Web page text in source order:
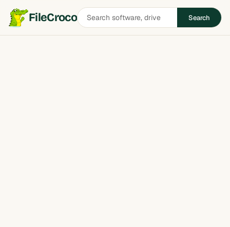
FileCrocoSearch
software
Search